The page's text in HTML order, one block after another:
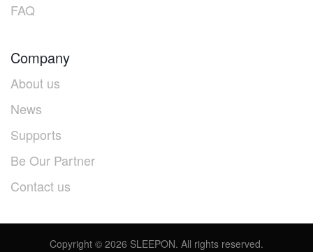
FAQ
Company
About us
News
Supports
Be Our Partner
Contact us
Copyright © 2026 SLEEPON. All rights reserved.